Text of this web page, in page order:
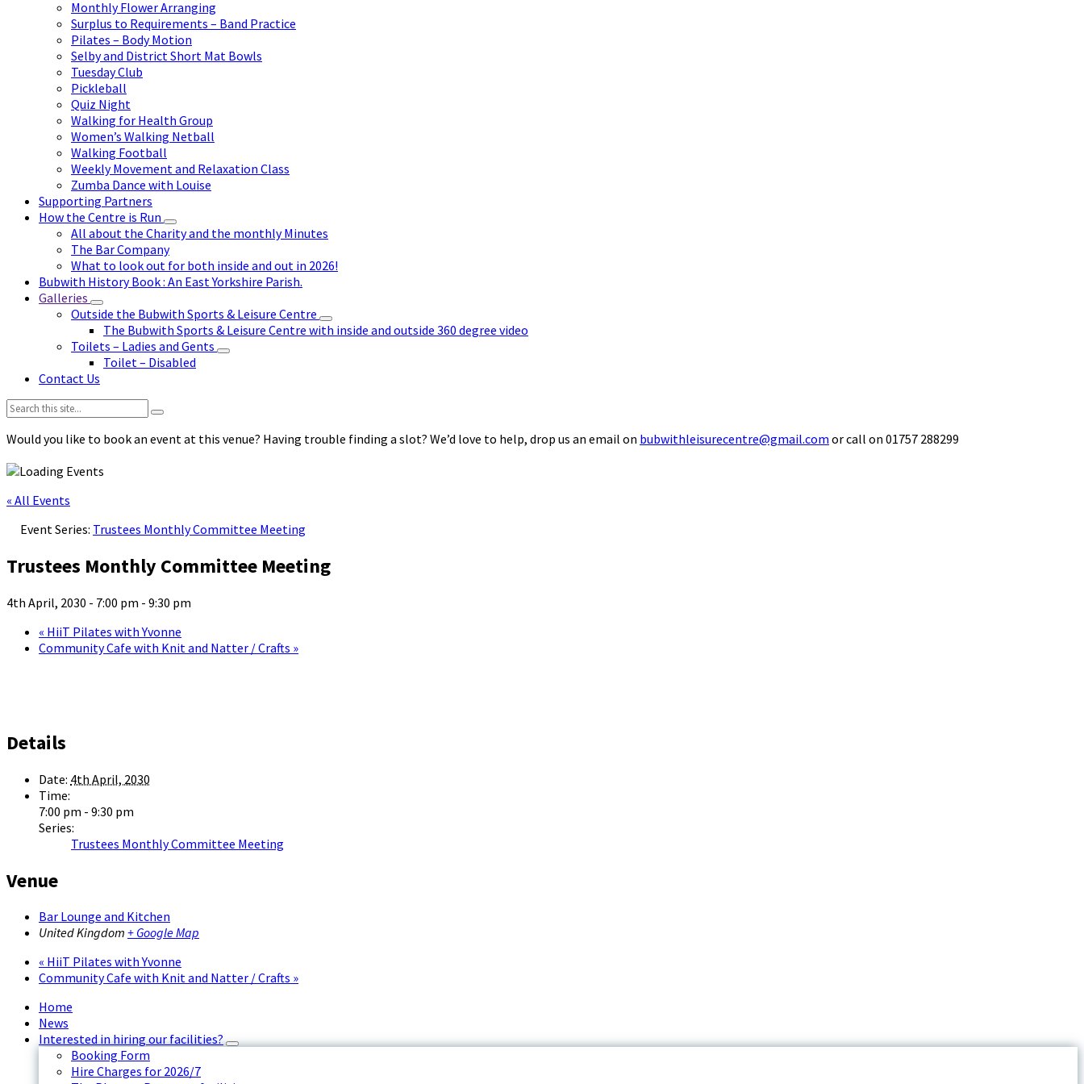
Monthly Flower Arranging
Surplus to Requirements – Band Practice
Pilates – Body Motion
Selby and District Short Mat Bowls
Tuesday Club
Pickleball
Quiz Night
Walking for Health Group
Women’s Walking Netball
Walking Football
Weekly Movement and Relaxation Class
Zumba Dance with Louise
Supporting Partners
How the Centre is Run
All about the Charity and the monthly Minutes
The Bar Company
What to look out for both inside and out in 2026!
Bubwith History Book : An East Yorkshire Parish.
Galleries
Outside the Bubwith Sports & Leisure Centre
The Bubwith Sports & Leisure Centre with inside and outside 360 degree video
Toilets – Ladies and Gents
Toilet – Disabled
Contact Us
Search:
Would you like to book an event at this venue? Having trouble finding a slot? We’d love to help, drop us an email on bubwithleisurecentre@gmail.com or call on 01757 288299
« All Events
Event Series: Trustees Monthly Committee Meeting
Trustees Monthly Committee Meeting
4th April, 2030 - 7:00 pm - 9:30 pm
« HiiT Pilates with Yvonne
Community Cafe with Knit and Natter / Crafts »
Details
Date: 4th April, 2030
Time:
7:00 pm - 9:30 pm
Series:
Trustees Monthly Committee Meeting
Venue
Bar Lounge and Kitchen
United Kingdom + Google Map
« HiiT Pilates with Yvonne
Community Cafe with Knit and Natter / Crafts »
Home
News
Interested in hiring our facilities?
Booking Form
Hire Charges for 2026/7